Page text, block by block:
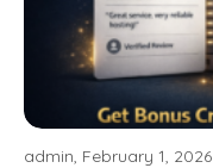
admin, February 1, 2026